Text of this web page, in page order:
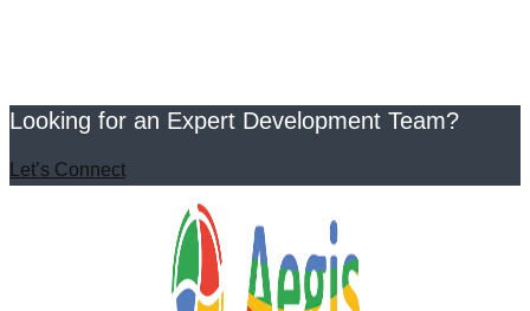
Looking for an Expert Development Team?
Let’s Connect